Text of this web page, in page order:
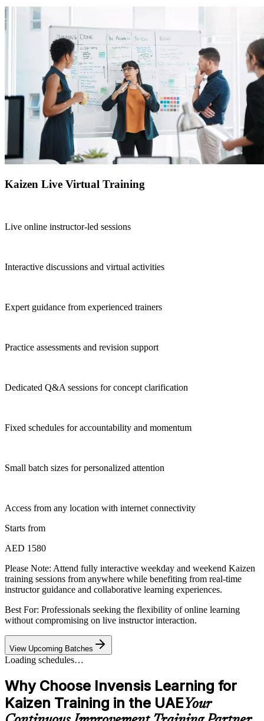
Kaizen Live Virtual Training
Live online instructor-led sessions
Interactive discussions and virtual activities
Expert guidance from experienced trainers
Practice assessments and revision support
Dedicated Q&A sessions for concept clarification
Fixed schedules for accountability and momentum
Small batch sizes for personalized attention
Access from any location with internet connectivity
Starts from
AED 1580
Please Note: Attend fully interactive weekday and weekend Kaizen
training sessions from anywhere while benefiting from real-time
instructor guidance and collaborative learning experiences.
Best For: Professionals seeking the flexibility of online learning
without compromising on live instructor interaction.
View Upcoming Batches
Loading schedules…
Why Choose Invensis Learning for
Kaizen Training in the UAEYour